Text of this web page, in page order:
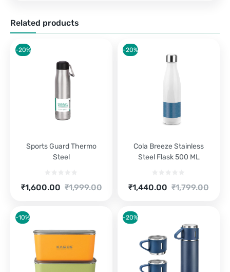
Related products
Sports Guard Thermo
Steel
₹1,999.00
Original
₹1,600.00
Current
₹1,600.00.
-20%
Cola Breeze Stainless
Steel Flask 500 ML
₹1,799.00
Original
₹1,440.00
Current
₹1,440.00.
-20%
-10% -20%